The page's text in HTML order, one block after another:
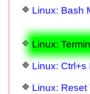
Linux: Bash
Linux:
Linux: Ctrl+s
Linux: Reset